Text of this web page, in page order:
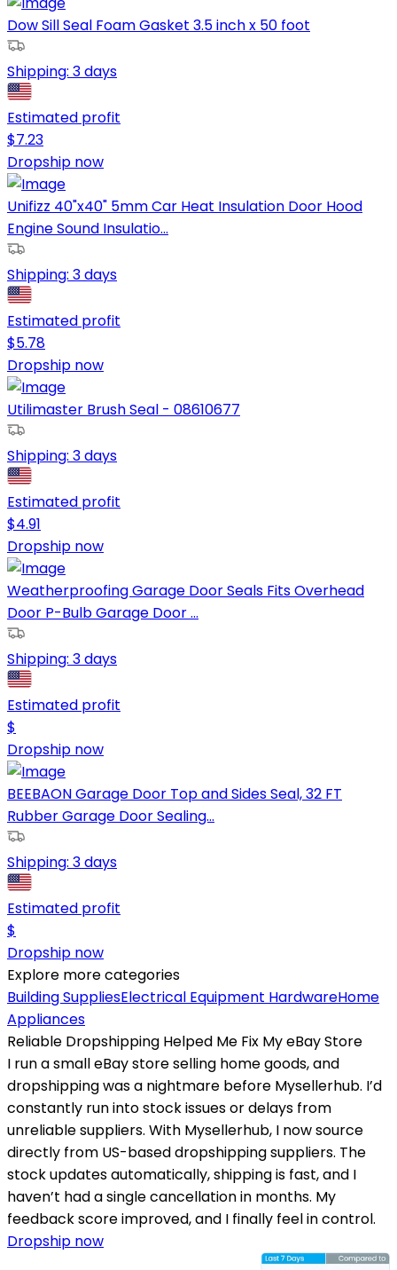
Dow Sill Seal Foam Gasket 3.5 inch x 50 foot
Shipping: 3 days
Estimated profit
$7.23
Dropship now
Unifizz 40"x40" 5mm Car Heat Insulation Door Hood
Engine Sound Insulatio...
Shipping: 3 days
Estimated profit
$5.78
Dropship now
Utilimaster Brush Seal - 08610677
Shipping: 3 days
Estimated profit
$4.91
Dropship now
Weatherproofing Garage Door Seals Fits Overhead
Door P-Bulb Garage Door ...
Shipping: 3 days
Estimated profit
$
Dropship now
BEEBAON Garage Door Top and Sides Seal, 32 FT
Rubber Garage Door Sealing...
Shipping: 3 days
Estimated profit
$
Dropship now
Explore more categories
Building SuppliesElectrical Equipment HardwareHome
Appliances
Reliable Dropshipping Helped Me Fix My eBay Store
I run a small eBay store selling home goods, and
dropshipping was a nightmare before Mysellerhub. I’d
constantly run into stock issues or delays from
unreliable suppliers. With Mysellerhub, I now source
directly from US-based dropshipping suppliers. The
stock updates automatically, shipping is fast, and I
haven’t had a single cancellation in months. My
feedback score improved, and I finally feel in control.
Dropship now